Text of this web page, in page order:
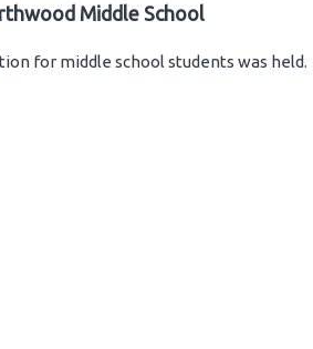
Middle School
for middle school students was held.